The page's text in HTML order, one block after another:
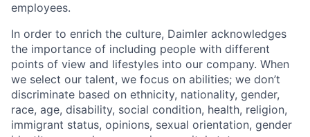
employees.
In order to enrich the culture, Daimler acknowledges
the importance of including people with different
points of view and lifestyles into our company. When
we select our talent, we focus on abilities; we don’t
discriminate based on ethnicity, nationality, gender,
race, age, disability, social condition, health, religion,
immigrant status, opinions, sexual orientation, gender